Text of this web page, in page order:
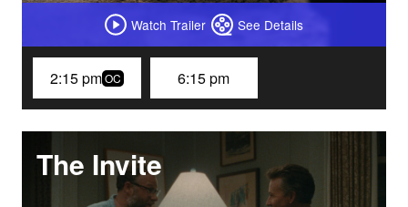
Watch Trailer See Details
2:15 pmOC 6:15 pm
The Invite